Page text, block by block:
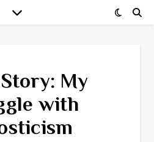
My
with